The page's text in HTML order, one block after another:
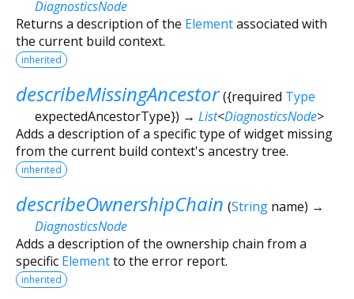
DiagnosticsNode
Returns a description of the Elementassociated with
the current build context.
inherited
describeMissingAncestor ({required Type
expectedAncestorType}) → List<DiagnosticsNode>
Adds a description of a specific type of widget missing
from the current build context's ancestry tree.
inherited
describeOwnershipChain (String name) →
DiagnosticsNode
Adds a description of the ownership chain from a
specific Elementto the error report.
inherited